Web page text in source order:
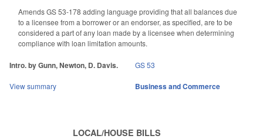
Amends GS 53-178 adding language providing that all balances due
to a licensee from a borrower or an endorser, as specified, are to be
considered a part of any loan made by a licensee when determining
compliance with loan limitation amounts.
Intro. by Gunn, Newton, D. Davis. GS 53
View summary Business and Commerce
LOCAL/HOUSE BILLS